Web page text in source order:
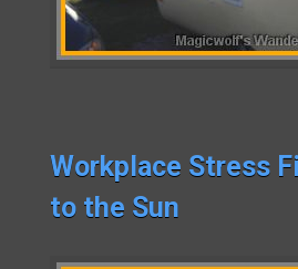
Workplace Stress
to the Sun